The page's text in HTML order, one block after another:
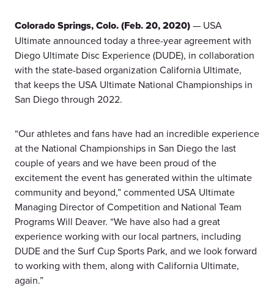
Colorado Springs, Colo. (Feb. 20, 2020)— USA
Ultimate announced today a three-year agreement with
Diego Ultimate Disc Experience (DUDE), in collaboration
with the state-based organization California Ultimate,
that keeps the USA Ultimate National Championships in
San Diego through 2022.
“Our athletes and fans have had an incredible experience
at the National Championships in San Diego the last
couple of years and we have been proud of the
excitement the event has generated within the ultimate
community and beyond,” commented USA Ultimate
Managing Director of Competition and National Team
Programs Will Deaver. “We have also had a great
experience working with our local partners, including
DUDE and the Surf Cup Sports Park, and we look forward
to working with them, along with California Ultimate,
again.”